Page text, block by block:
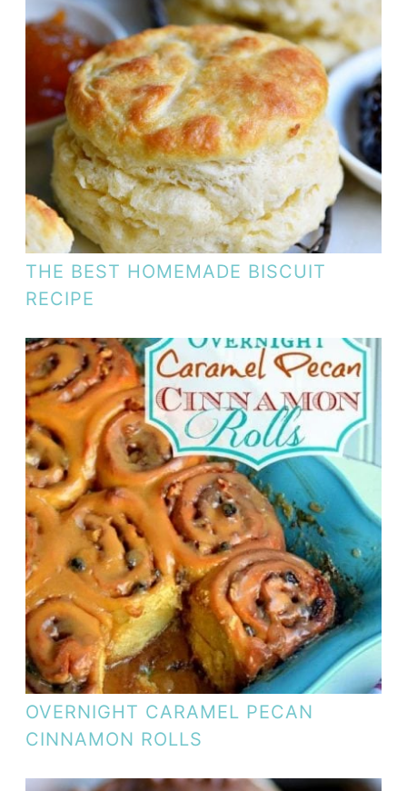
THE BEST HOMEMADE BISCUIT
RECIPE
OVERNIGHT CARAMEL PECAN
CINNAMON ROLLS